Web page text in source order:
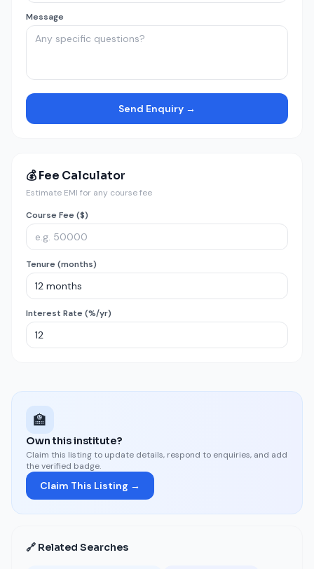
Message
Send Enquiry →
💰 Fee Calculator
Estimate EMI for any course fee
Course Fee ($)
Tenure (months)
Interest Rate (%/yr)
🏫
Own this institute?
Claim this listing to update details, respond to enquiries, and add
the verified badge.
Claim This Listing →
🔗 Related Searches